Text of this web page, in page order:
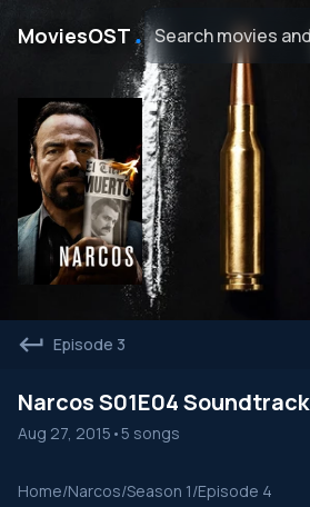
MoviesOST․
Episode 3
Narcos S01E04 Soundtrack
Aug 27, 2015 •5 songs
Home/Narcos/Season 1/Episode 4